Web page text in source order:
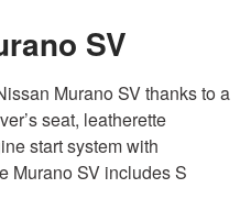
SV
Murano SV thanks to a
seat, leatherette
start system with
Murano SV includes S